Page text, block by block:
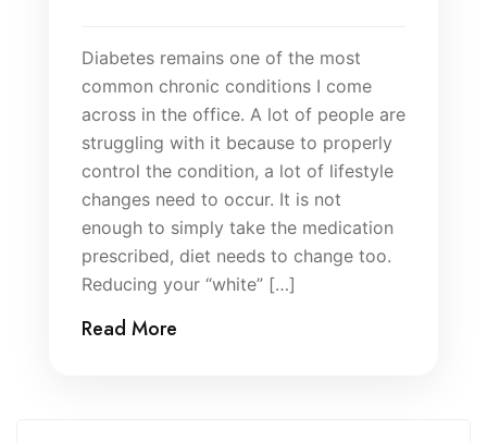
Diabetes remains one of the most
common chronic conditions I come
across in the office. A lot of people are
struggling with it because to properly
control the condition, a lot of lifestyle
changes need to occur. It is not
enough to simply take the medication
prescribed, diet needs to change too.
Reducing your “white” […]
Read More